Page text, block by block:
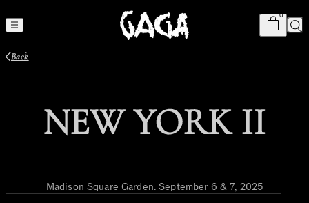
Cart
0item
Back
NEW YORK II
Madison Square Garden.September 6 & 7, 2025